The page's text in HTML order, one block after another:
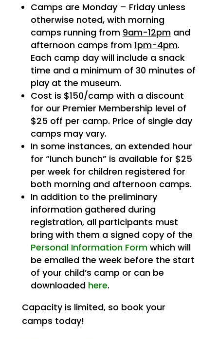
Camps are Monday – Friday unless
otherwise noted, with morning
camps running from 9am-12pmand
afternoon camps from 1pm-4pm.
Each camp day will include a snack
time and a minimum of 30 minutes of
play at the museum.
Cost is $150/camp with a discount
for our Premier Membership level of
$25 off per camp. Price of single day
camps may vary.
In some instances, an extended hour
for “lunch bunch” is available for $25
per week for children registered for
both morning and afternoon camps.
In addition to the preliminary
information gathered during
registration, all participants must
bring with them a signed copy of the
Personal Information Formwhich will
be emailed the week before the start
of your child’s camp or can be
downloaded here.
Capacity is limited, so book your
camps today!